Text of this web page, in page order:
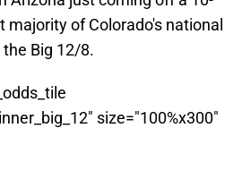
majority of Colorado's national
Big 12/8.
size="100%x300"